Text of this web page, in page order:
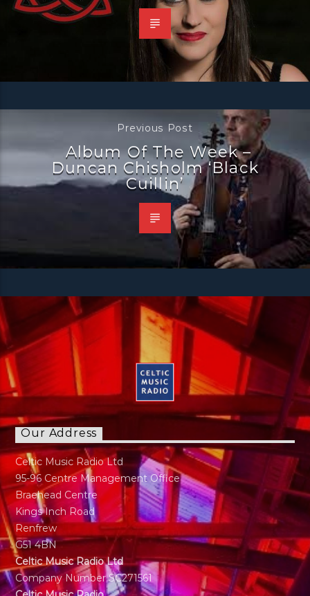
Previous Post
Album Of The Week –
Duncan Chisholm ‘Black
Cuillin’
Our Address
Celtic Music Radio Ltd
95-96 Centre Management Office
Braehead Centre
Kings Inch Road
Renfrew
G51 4BN
Celtic Music Radio Ltd
Company Number SC271561